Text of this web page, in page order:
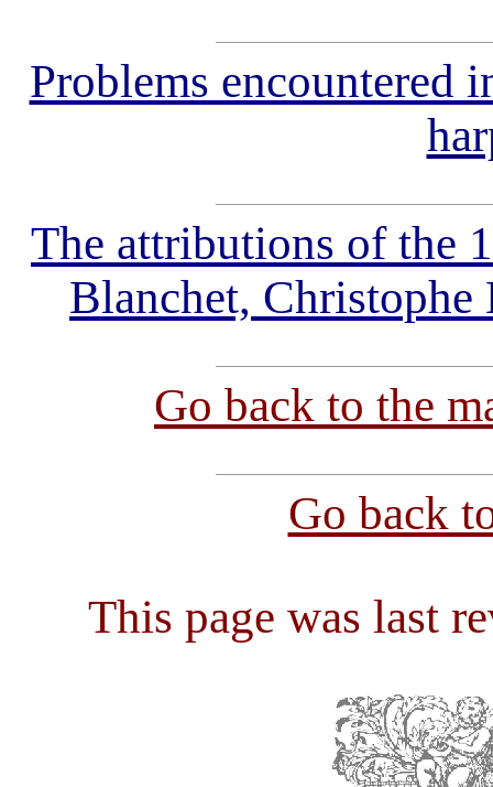
Problems encountered
The attributions of the
Blanchet, Christophe
Go back to the
Go back
This page was last